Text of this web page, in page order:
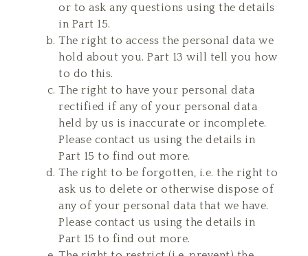
or to ask any questions using the details
in Part 15.
The right to access the personal data we
hold about you. Part 13 will tell you how
to do this.
The right to have your personal data
rectified if any of your personal data
held by us is inaccurate or incomplete.
Please contact us using the details in
Part 15 to find out more.
The right to be forgotten, i.e. the right to
ask us to delete or otherwise dispose of
any of your personal data that we have.
Please contact us using the details in
Part 15 to find out more.